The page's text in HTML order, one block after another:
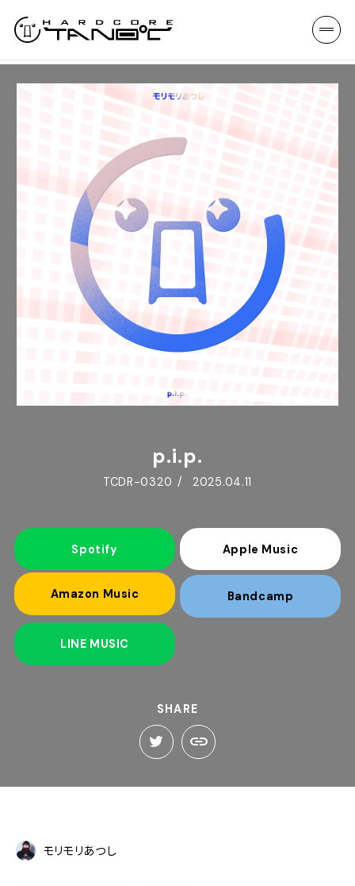
p.i.p.
TCDR-0320 2025.04.11
Spotify Apple Music
Amazon Music Bandcamp
LINE MUSIC
SHARE
モリモリあつし